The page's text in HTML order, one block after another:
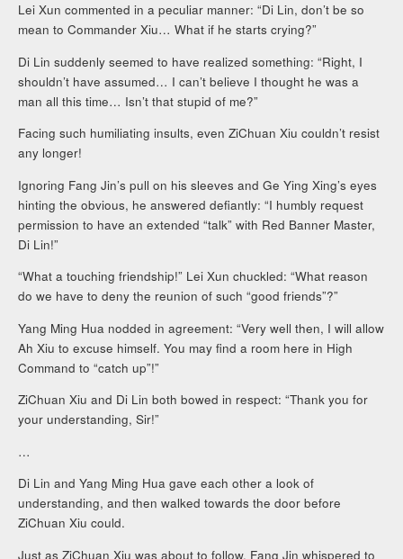
Lei Xun commented in a peculiar manner: “Di Lin, don’t be so
mean to Commander Xiu… What if he starts crying?”
Di Lin suddenly seemed to have realized something: “Right, I
shouldn’t have assumed… I can’t believe I thought he was a
man all this time… Isn’t that stupid of me?”
Facing such humiliating insults, even ZiChuan Xiu couldn’t resist
any longer!
Ignoring Fang Jin’s pull on his sleeves and Ge Ying Xing’s eyes
hinting the obvious, he answered defiantly: “I humbly request
permission to have an extended “talk” with Red Banner Master,
Di Lin!”
“What a touching friendship!” Lei Xun chuckled: “What reason
do we have to deny the reunion of such “good friends”?”
Yang Ming Hua nodded in agreement: “Very well then, I will allow
Ah Xiu to excuse himself. You may find a room here in High
Command to “catch up”!”
ZiChuan Xiu and Di Lin both bowed in respect: “Thank you for
your understanding, Sir!”
…
Di Lin and Yang Ming Hua gave each other a look of
understanding, and then walked towards the door before
ZiChuan Xiu could.
Just as ZiChuan Xiu was about to follow, Fang Jin whispered to